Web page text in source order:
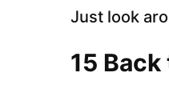
Just look
15